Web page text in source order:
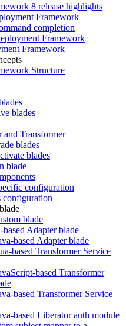
8 release highlights
Framework
completion
Framework
Framework
Structure
blades
Transformer
blades
blades
blade
configuration
configuration
blade
based Adapter blade
based Adapter blade
based Transformer Service
based Transformer
based Transformer Service
based Liberator auth module